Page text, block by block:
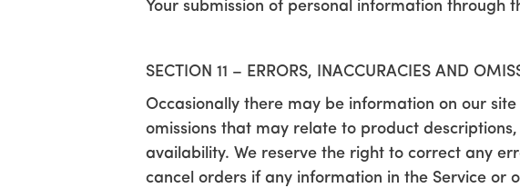
Your submission of personal information through
SECTION 11 – ERRORS, INACCURACIES AND
Occasionally there may be information on our
omissions that may relate to product
availability. We reserve the right to correct any
cancel orders if any information in the Service